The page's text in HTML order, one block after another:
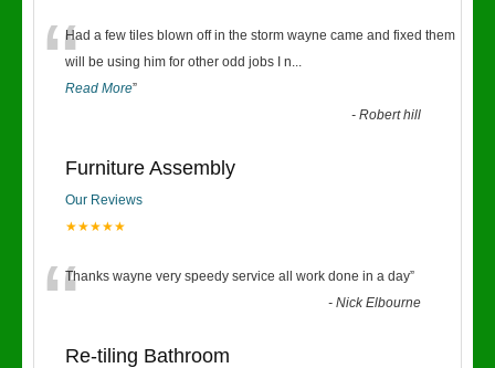
“Had a few tiles blown off in the storm wayne came and fixed them
will be using him for other odd jobs I n...
Read More”
-Robert hill
Furniture Assembly
Our Reviews
★★★★★
“Thanks wayne very speedy service all work done in a day”
-Nick Elbourne
Re-tiling Bathroom